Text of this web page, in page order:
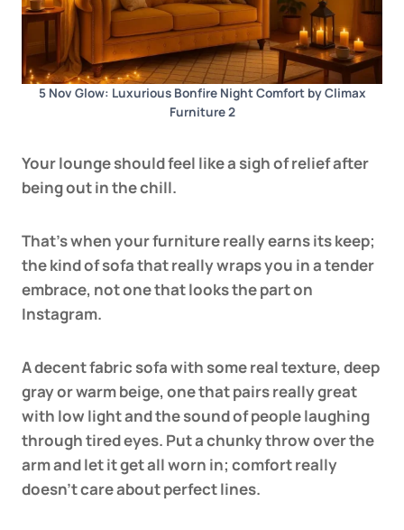
5 Nov Glow: Luxurious Bonfire Night Comfort by Climax
Furniture 2
Your lounge should feel like a sigh of relief after
being out in the chill.
That’s when your furniture really earns its keep;
the kind of sofa that really wraps you in a tender
embrace, not one that looks the part on
Instagram.
A decent fabric sofa with some real texture, deep
gray or warm beige, one that pairs really great
with low light and the sound of people laughing
through tired eyes. Put a chunky throw over the
arm and let it get all worn in; comfort really
doesn’t care about perfect lines.